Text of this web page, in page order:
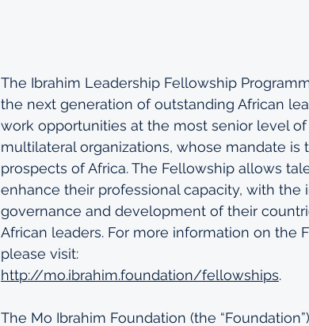
The Ibrahim Leadership Fellowship
the next generation of outstanding African
work opportunities at the most senior level
multilateral organizations, whose mandate
prospects of Africa. The Fellowship allows
enhance their professional capacity, with
governance and development of their
African leaders. For more information on the
please visit:
http://mo.ibrahim.foundation/fellowships.
The Mo Ibrahim Foundation (the